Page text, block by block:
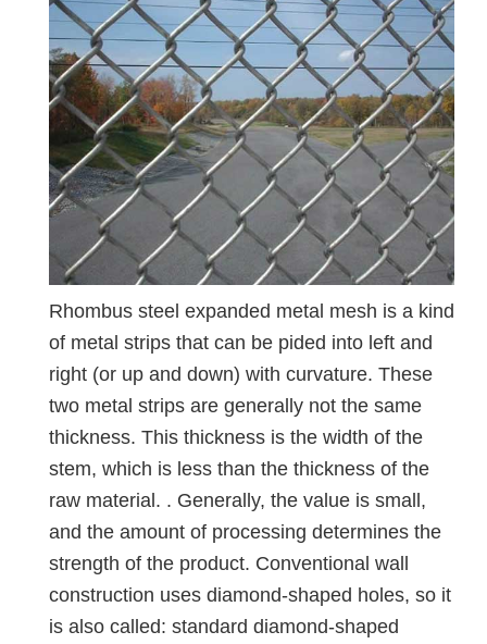
Rhombus steel expanded metal mesh is a kind
of metal strips that can be pided into left and
right (or up and down) with curvature. These
two metal strips are generally not the same
thickness. This thickness is the width of the
stem, which is less than the thickness of the
raw material. . Generally, the value is small,
and the amount of processing determines the
strength of the product. Conventional wall
construction uses diamond-shaped holes, so it
is also called: standard diamond-shaped